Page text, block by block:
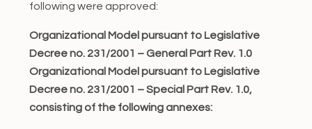
following were approved:
Organizational Model pursuant to Legislative
Decree no. 231/2001 – General Part Rev. 1.0
Organizational Model pursuant to Legislative
Decree no. 231/2001 – Special Part Rev. 1.0,
consisting of the following annexes: